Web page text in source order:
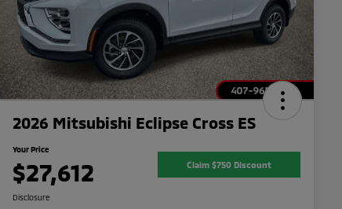
2026 Mitsubishi Eclipse Cross ES
Your Price
$27,612 Claim $750 Discount
Disclosure